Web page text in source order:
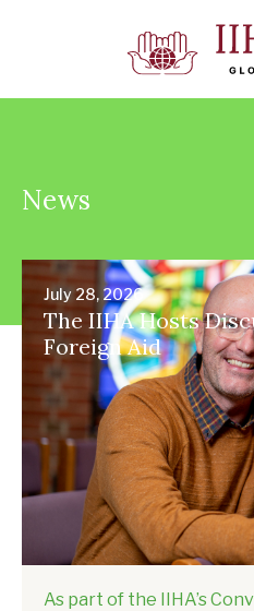
News
July 28, 2026
The IIHA Hosts
Foreign Aid
As part of the IIHA’s